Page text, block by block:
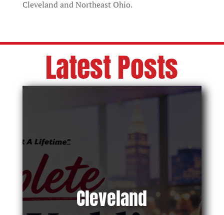
Cleveland and Northeast Ohio.
Latest Posts
Cleveland